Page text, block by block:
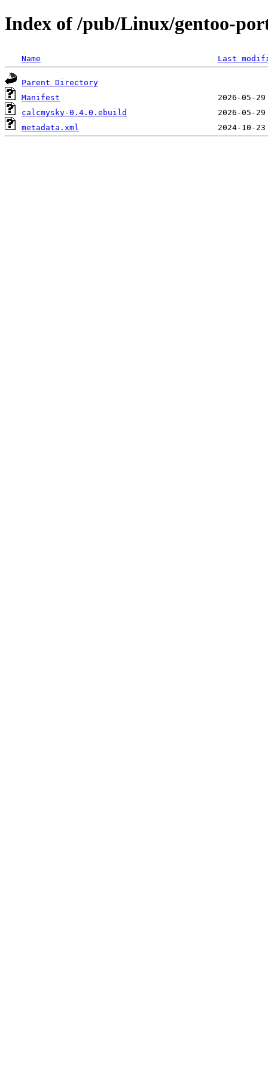
Index of /pub/Linux/gentoo-
Name Last
Parent Directory
Manifest
calcmysky-0.4.0.ebuild
metadata.xml